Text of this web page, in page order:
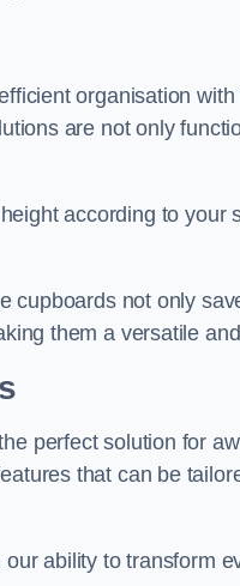
organisation
are not only
according to
cupboards not only
them a versatile
perfect solution for
that can be
ability to transform